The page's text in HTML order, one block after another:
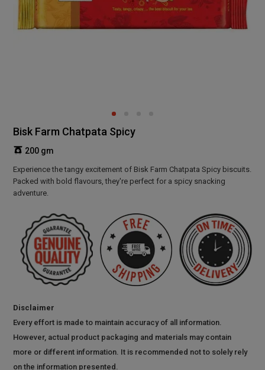
Bisk Farm Chatpata Spicy
200 gm
Experience the tangy excitement of Bisk Farm Chatpata Spicy biscuits.
Packed with bold flavours, they're perfect for a spicy snacking
adventure.
Disclaimer
Every effort is made to maintain accuracy of all information.
However, actual product packaging and materials may contain
more or different information. It is recommended not to solely rely
on the information presented.